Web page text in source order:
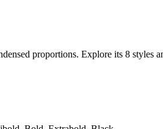
proportions. Explore its 8 styles